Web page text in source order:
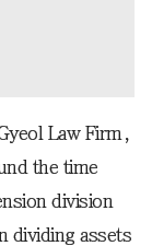
Law Firm,
the time
division
dividing assets